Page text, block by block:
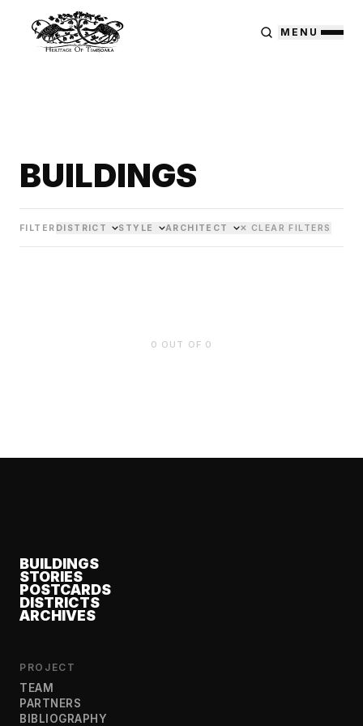
MENU
BUILDINGS
FILTER DISTRICT STYLE ARCHITECT ✕ CLEAR FILTERS
0 OUT OF 0
BUILDINGS
STORIES
POSTCARDS
DISTRICTS
ARCHIVES
PROJECT
TEAM
PARTNERS
BIBLIOGRAPHY